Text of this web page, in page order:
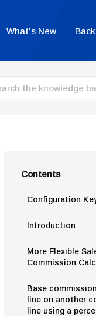
What’s New
Contents
Configuration
Introduction
More Flexible
Commission
Base
line on another
line using a